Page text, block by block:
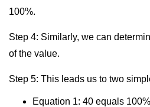
100%.
Step 4: Similarly, we can
of the value.
Step 5: This leads us to two
Equation 1: 40 equals 100%